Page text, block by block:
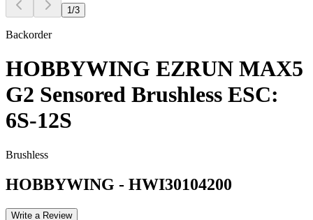
1 /3
Backorder
HOBBYWING EZRUN MAX5
G2 Sensored Brushless ESC:
6S-12S
Brushless
HOBBYWING - HWI30104200
Write a Review